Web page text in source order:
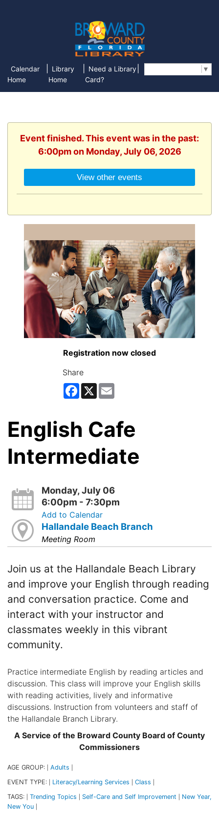
Calendar
Home
Library
Home
Need a Library
Card?
▼
Event finished. This event was in the past:
6:00pm on Monday, July 06, 2026
View other events
Registration now closed
Share
Facebook
X
English Cafe
Intermediate
Monday, July 06
6:00pm - 7:30pm
Add to Calendar
Hallandale Beach Branch
Meeting Room
Join us at the Hallandale Beach Library
and improve your English through reading
and conversation practice. Come and
interact with your instructor and
classmates weekly in this vibrant
community.
Practice intermediate English by reading articles and
discussion. This class will improve your English skills
with reading activities, lively and informative
discussions. Instruction from volunteers and staff of
the Hallandale Branch Library.
A Service of the Broward County Board of County
Commissioners
AGE GROUP: Adults
EVENT TYPE: Literacy/Learning Services Class
TAGS: Trending Topics Self-Care and Self Improvement
New Year,
New You